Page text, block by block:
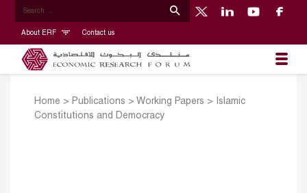
About ERF Contact us
Home > Publications > Working Papers >
Islamic
Constitutions and Democracy